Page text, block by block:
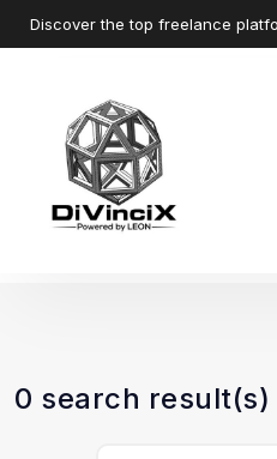
Discover the top freelance
0 search result(s)